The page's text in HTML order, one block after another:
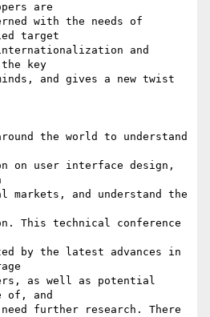
are
with the needs of
target
and
key
and gives a new twist
the world to understand
on user interface design,
markets, and understand the
This technical conference
by the latest advances in
as well as potential
of, and
further research. There